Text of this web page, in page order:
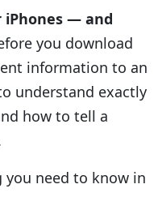
iPhones — and
you download
information to an
understand exactly
how to tell a
you need to know in